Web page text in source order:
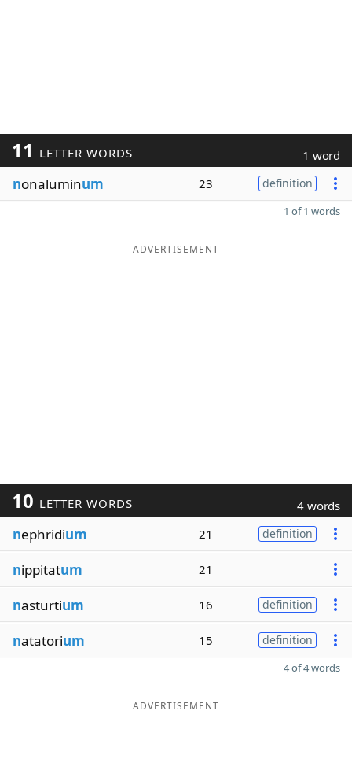
11 LETTER WORDS 1 word
nonaluminum 23 definition
1 of 1 words
ADVERTISEMENT
10 LETTER WORDS 4 words
nephridium 21 definition
nippitatum 21
nasturtium 16 definition
natatorium 15 definition
4 of 4 words
ADVERTISEMENT